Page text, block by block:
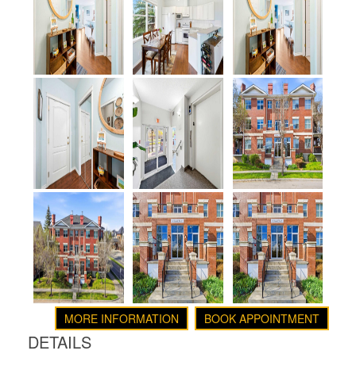
BOOK APPOINTMENT
MORE INFORMATION
DETAILS